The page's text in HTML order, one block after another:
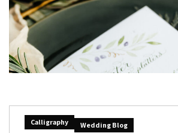
Calligraphy Wedding Blog